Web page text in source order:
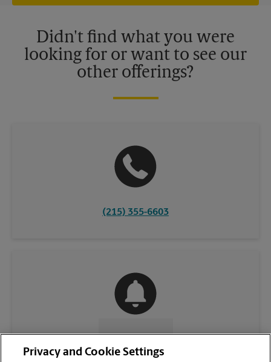
Didn't find what you were
looking for or want to see our
other offerings?
(215) 355-6603
CONTACT US
Privacy and Cookie Settings